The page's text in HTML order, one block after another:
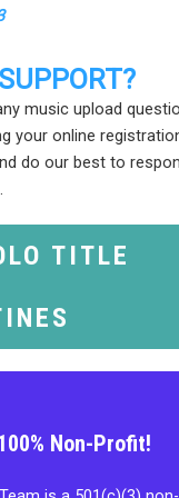
music upload
your online
do our best to
TITLE
Non-Profit!